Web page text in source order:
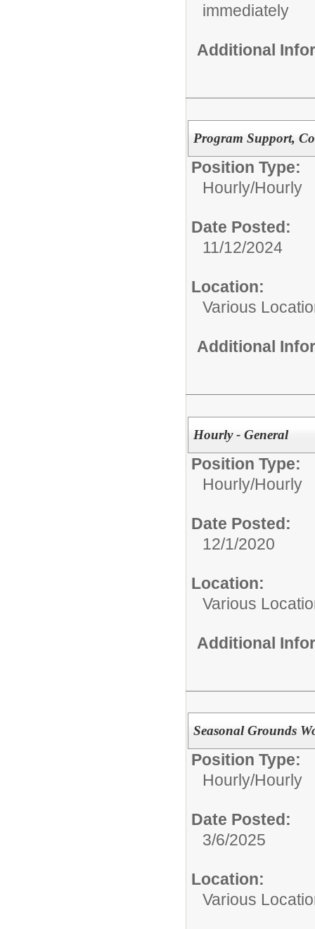
immediately
Additional
Program Support,
Position Type:
Hourly/Hourly
Date Posted:
11/12/2024
Location:
Various
Additional
Hourly - General
Position Type:
Hourly/Hourly
Date Posted:
12/1/2020
Location:
Various
Additional
Seasonal Grounds
Position Type:
Hourly/Hourly
Date Posted:
3/6/2025
Location:
Various